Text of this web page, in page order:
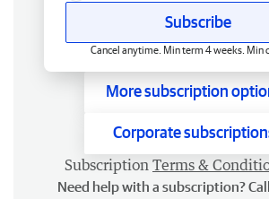
Subscribe
Cancel anytime. Min term 4 weeks. Min
More subscription
Corporate
Subscription Terms &
Need help with a subscription?